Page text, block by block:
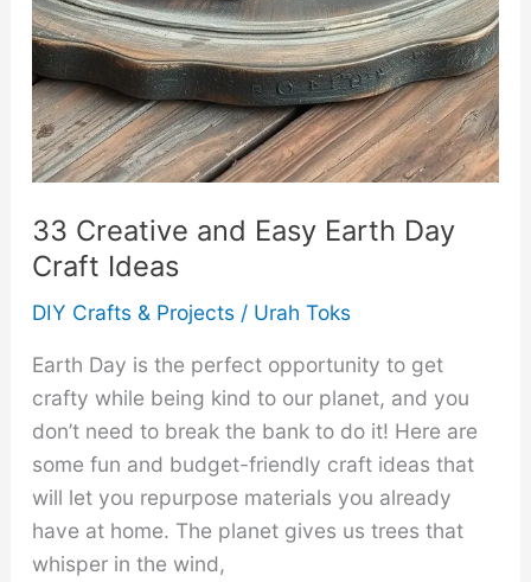
33 Creative and Easy Earth Day
Craft Ideas
DIY Crafts & Projects/ Urah Toks
Earth Day is the perfect opportunity to get
crafty while being kind to our planet, and you
don’t need to break the bank to do it! Here are
some fun and budget-friendly craft ideas that
will let you repurpose materials you already
have at home. The planet gives us trees that
whisper in the wind,